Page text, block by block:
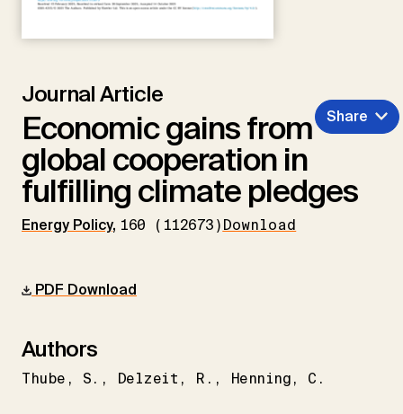
Journal Article
Economic gains from
global cooperation in
fulfilling climate pledges
Energy Policy, 160 (112673)Download
Share
PDF Download
Authors
Thube S. Delzeit R. Henning C.